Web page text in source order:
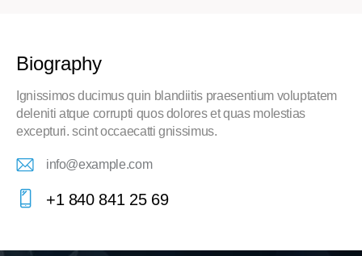
Biography
Ignissimos ducimus quin blandiitis praesentium voluptatem
deleniti atque corrupti quos dolores et quas molestias
excepturi. scint occaecatti gnissimus.
E-
m
info@example.com
+1 840 841 25 69